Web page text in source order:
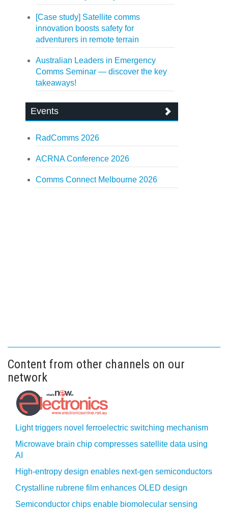
[Case study] Satellite comms
innovation boosts safety for
adventurers in remote terrain
Australian Leaders in Emergency
Comms Seminar — discover the key
takeaways!
Events
RadComms 2026
ACRNA Conference 2026
Comms Connect Melbourne 2026
Content from other channels on our
network
Light triggers novel ferroelectric switching mechanism
Microwave brain chip compresses satellite data using
AI
High-entropy design enables next-gen semiconductors
Crystalline rubrene film enhances OLED design
Semiconductor chips enable biomolecular sensing